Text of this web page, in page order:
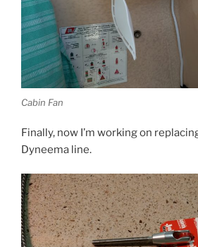
Cabin Fan
Finally, now I’m working on
Dyneema line.